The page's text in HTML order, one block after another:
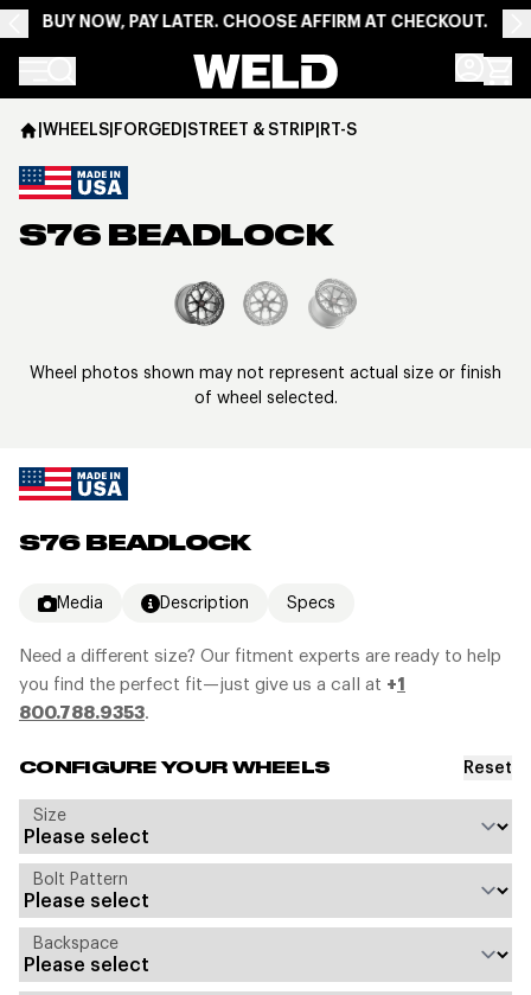
BUY NOW, PAY LATER. CHOOSE AFFIRM AT CHECKOUT.
Weld Racing
S76 BEADLOCK
Media Description Specs
Need a different size? Our fitment experts are ready to help
you find the perfect fit—just give us a call at +1
800.788.9353.
CONFIGURE YOUR WHEELS Reset
Size
Bolt Pattern
Backspace
|WHEELS|FORGED|STREET & STRIP|RT-S
S76 BEADLOCK
View larger image
Wheel photos shown may not represent actual size or finish
of wheel selected.